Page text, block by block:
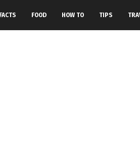
FACTS FOOD HOW TO TIPS